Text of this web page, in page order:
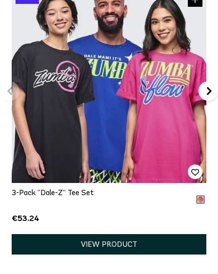
3-Pack “Dale-Z” Tee Set
€53.24
VIEW PRODUCT